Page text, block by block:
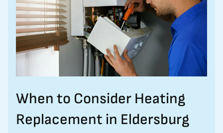
When to Consider Heating
Replacement in Eldersburg